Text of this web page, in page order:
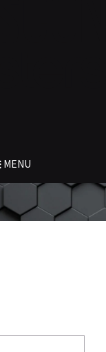
MENU